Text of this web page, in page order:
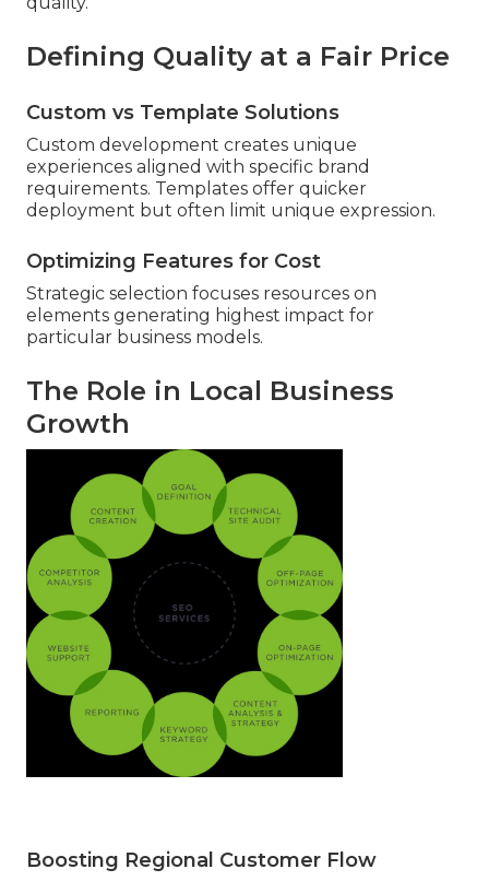
Defining Quality at a Fair Price
Custom vs Template Solutions
Custom development creates unique
experiences aligned with specific brand
requirements. Templates offer quicker
deployment but often limit unique expression.
Optimizing Features for Cost
Strategic selection focuses resources on
elements generating highest impact for
particular business models.
The Role in Local Business
Growth
Boosting Regional Customer Flow